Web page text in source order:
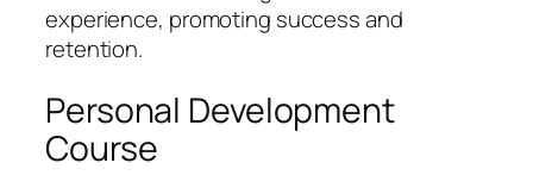
experience, promoting success and
retention.
Personal Development
Course